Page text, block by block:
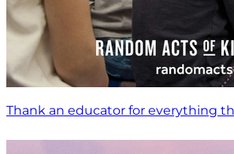
Thank an educator for everything